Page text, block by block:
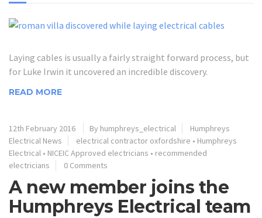
Laying cables is usually a fairly straight forward process, but
for Luke Irwin it uncovered an incredible discovery.
READ MORE
12th February 2016 By humphreys_electrical
Humphreys
Electrical News
electrical contractor oxfordshire • Humphreys
Electrical • NICEIC Approved electricians • recommended
electricians
0 Comments
A new member joins the
Humphreys Electrical team